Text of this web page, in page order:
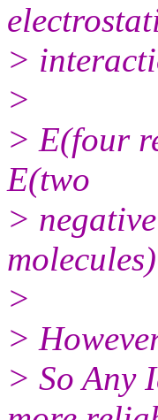
>
>
> E(four
E(two
>
molecules)
>
>
> So Any